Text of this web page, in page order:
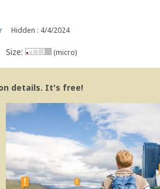
Hidden : 4/4/2024
Size: (micro)
details. It's free!